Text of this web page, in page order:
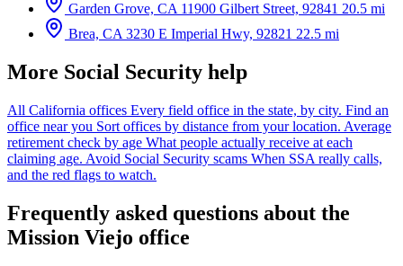
Garden Grove, CA 11900 Gilbert Street, 92841 20.5 mi
Brea, CA 3230 E Imperial Hwy, 92821 22.5 mi
More Social Security help
All California offices Every field office in the state, by city. Find an
office near you Sort offices by distance from your location. Average
retirement check by age What people actually receive at each
claiming age. Avoid Social Security scams When SSA really calls,
and the red flags to watch.
Frequently asked questions about the
Mission Viejo office